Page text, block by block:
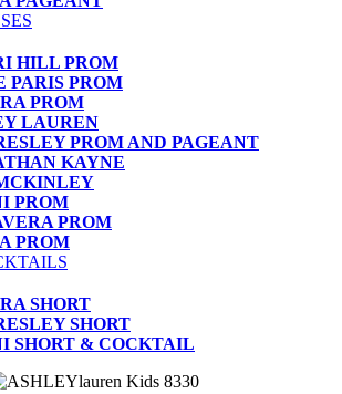
HILL PROM
PARIS PROM
PROM
LAUREN
PROM AND PAGEANT
KAYNE
PROM
PROM
PROM
SHORT
SHORT
SHORT & COCKTAIL